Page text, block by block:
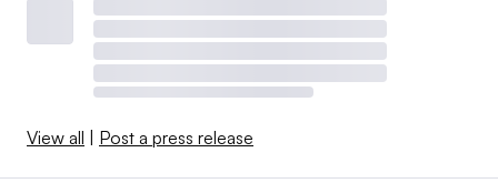
View all | Post a press release